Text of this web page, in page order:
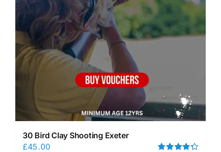
30 Bird Clay Shooting Exeter
£45.00